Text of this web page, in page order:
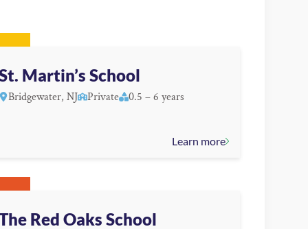
Martin’s School
Bridgewater, NJ Private 0.5 – 6 years
Learn more
Red Oaks School